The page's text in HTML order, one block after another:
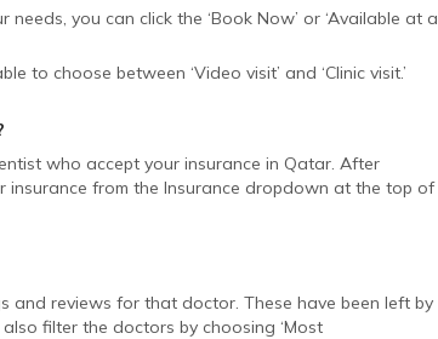
you can click the ‘Book Now’ or ‘Available at a
to choose between ‘Video visit’ and ‘Clinic visit.’
who accept your insurance in Qatar. After
from the Insurance dropdown at the top of
and reviews for that doctor. These have been left by
filter the doctors by choosing ‘Most